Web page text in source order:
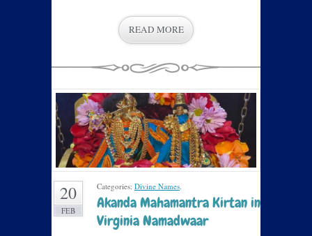
READ MORE
20
FEB
Categories: Divine Names
Akanda Mahamantra Kirtan in
Virginia Namadwaar